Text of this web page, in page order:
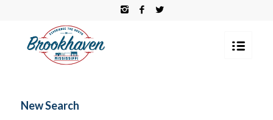
New Search